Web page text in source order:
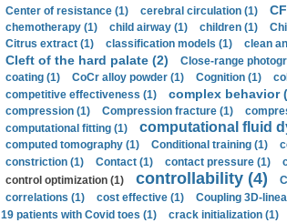
Center of resistance (1) cerebral circulation (1)
chemotherapy (1) child airway (1) children (1)
Citrus extract (1)
classification models (1) clean
Cleft of the hard palate (2) Close-range
coating (1)
CoCr alloy powder (1) Cognition (1)
competitive effectiveness (1)
complex behavior
compression (1)
Compression fracture (1)
computational fitting (1)
computational fluid
computed tomography (1)
Conditional training (1)
constriction (1)
Contact (1) contact pressure (1)
control optimization (1) controllability (4)
correlations (1)
cost effective (1) Coupling 3D-
19 patients with Covid toes (1)
crack initialization (1)